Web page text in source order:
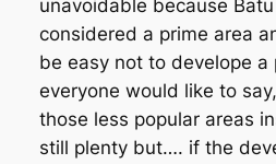
unavoidable because
considered a prime area
be easy not to develope a
everyone would like to
those less popular areas
still plenty but…. if the